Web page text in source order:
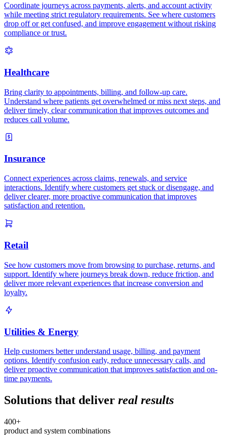
Coordinate journeys across payments, alerts, and account activity
while meeting strict regulatory requirements. See where customers
drop off or get confused, and improve engagement without risking
compliance or trust.
Healthcare
Bring clarity to appointments, billing, and follow-up care.
Understand where patients get overwhelmed or miss next steps, and
deliver timely, clear communication that improves outcomes and
reduces call volume.
Insurance
Connect experiences across claims, renewals, and service
interactions. Identify where customers get stuck or disengage, and
deliver clearer, more proactive communication that improves
satisfaction and retention.
Retail
See how customers move from browsing to purchase, returns, and
support. Identify where journeys break down, reduce friction, and
deliver more relevant experiences that increase conversion and
loyalty.
Utilities & Energy
Help customers better understand usage, billing, and payment
options. Identify confusion early, reduce unnecessary calls, and
deliver proactive communication that improves satisfaction and on-
time payments.
Solutions that deliver real results
400+
product and system combinations